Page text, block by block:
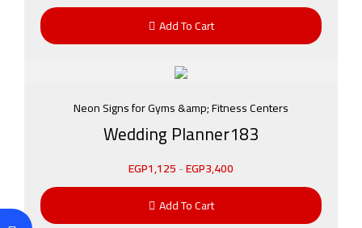
Add To Cart
Neon Signs for Gyms &amp; Fitness Centers
Wedding Planner183
EGP1,125-EGP3,400
Add To Cart